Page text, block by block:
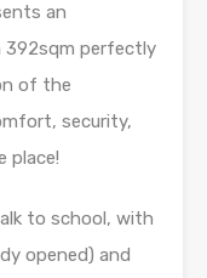
an
392sqm perfectly
of the
security,
place!
to school, with
opened) and